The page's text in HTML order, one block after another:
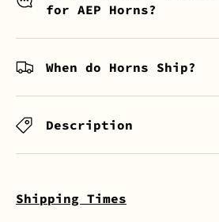
for AEP Horns?
When do Horns Ship?
Description
Shipping Times